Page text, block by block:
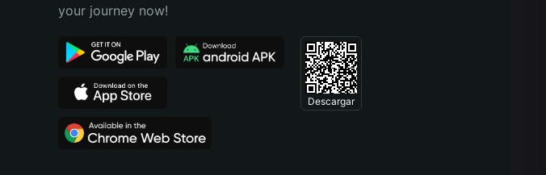
Português (Brasil)
your journey now!
Descargar